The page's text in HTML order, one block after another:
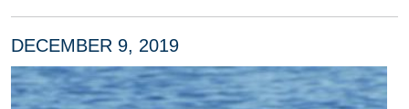
DECEMBER 9, 2019